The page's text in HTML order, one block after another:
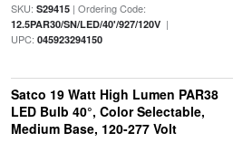
SKU: S29415| Ordering Code:
12.5PAR30/SN/LED/40'/927/120V|
UPC: 045923294150
Satco 19 Watt High Lumen PAR38
LED Bulb 40°, Color Selectable,
Medium Base, 120-277 Volt